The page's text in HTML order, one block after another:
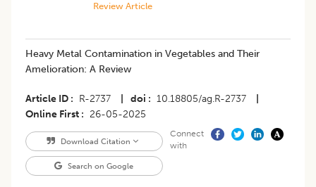
Review Article
Heavy Metal Contamination in Vegetables and Their
Amelioration: A Review
Article ID R-2737 doi 10.18805/ag.R-2737
Online First
26-05-2025
Download Citation
Search on Google
Connect
with